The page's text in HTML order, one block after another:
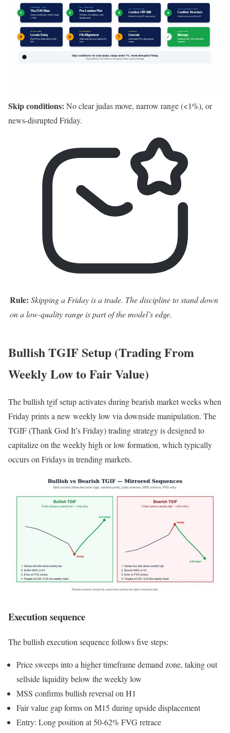
Skip conditions: No clear judas move, narrow range (<1%), or
news-disrupted Friday.
Rule: Skipping a Friday is a trade. The discipline to stand down
on a low-quality range is part of the model’s edge.
Bullish TGIF Setup (Trading From
Weekly Low to Fair Value)
The bullish tgif setup activates during bearish market weeks when
Friday prints a new weekly low via downside manipulation. The
TGIF (Thank God It’s Friday) trading strategy is designed to
capitalize on the weekly high or low formation, which typically
occurs on Fridays in trending markets.
Execution sequence
The bullish execution sequence follows five steps:
Price sweeps into a higher timeframe demand zone, taking out
sellside liquidity below the weekly low
MSS confirms bullish reversal on H1
Fair value gap forms on M15 during upside displacement
Entry: Long position at 50-62% FVG retrace